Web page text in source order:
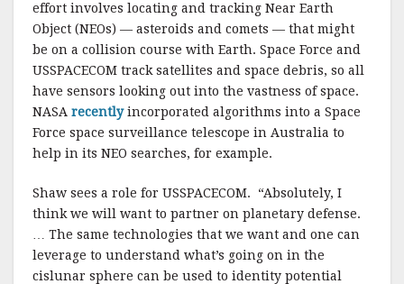
effort involves locating and tracking Near Earth
Object (NEOs) — asteroids and comets — that might
be on a collision course with Earth. Space Force and
USSPACECOM track satellites and space debris, so all
have sensors looking out into the vastness of space.
NASA recentlyincorporated algorithms into a Space
Force space surveillance telescope in Australia to
help in its NEO searches, for example.
Shaw sees a role for USSPACECOM. “Absolutely, I
think we will want to partner on planetary defense.
… The same technologies that we want and one can
leverage to understand what’s going on in the
cislunar sphere can be used to identity potential